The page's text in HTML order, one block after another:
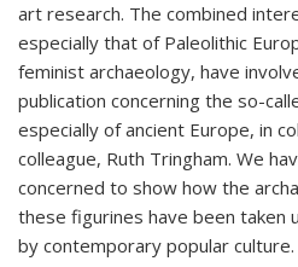
art research. The combined
especially that of Paleolithic
feminist archaeology, have
publication concerning the so-
especially of ancient Europe, in
colleague, Ruth Tringham. We
concerned to show how the
these figurines have been taken
by contemporary popular culture.